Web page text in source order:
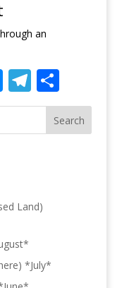
an
Messenger
Share
Search
Land)
*July*